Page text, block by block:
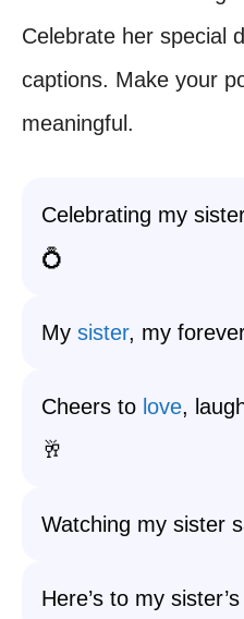
Celebrate her special
captions. Make your
meaningful.
Celebrating my
💍
My sister, my
Cheers to love,
🥂
Watching my sister
Here’s to my